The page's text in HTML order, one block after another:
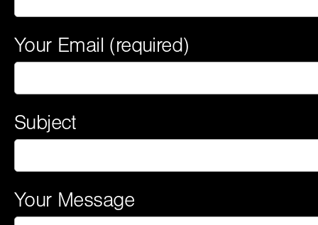
Your Email (required)
Subject
Your Message